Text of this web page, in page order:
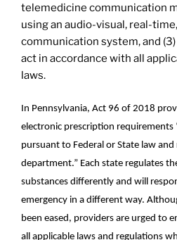
telemedicine communication
using an audio-visual, real-
communication system, and
act in accordance with all
laws.
In Pennsylvania, Act 96 of 2018
electronic prescription requirements
pursuant to Federal or State law
department.” Each state regulates
substances differently and will
emergency in a different way.
been eased, providers are urged to
all applicable laws and regulations